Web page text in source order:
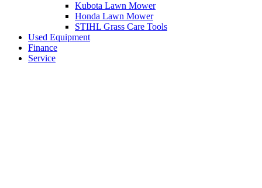
Kubota Lawn Mower
Honda Lawn Mower
STIHL Grass Care Tools
Used Equipment
Finance
Service